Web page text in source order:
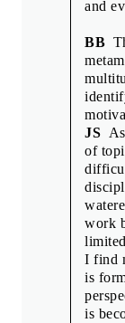
and
BB
JS
of
work
I find
is
is